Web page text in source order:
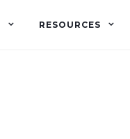
RESOURCES